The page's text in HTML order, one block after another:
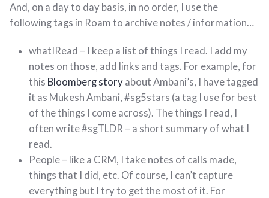
And, on a day to day basis, in no order, I use the
following tags in Roam to archive notes / information…
whatIRead – I keep a list of things I read. I add my
notes on those, add links and tags. For example, for
this Bloomberg story about Ambani’s, I have tagged
it as Mukesh Ambani, #sg5stars (a tag I use for best
of the things I come across). The things I read, I
often write #sgTLDR – a short summary of what I
read.
People – like a CRM, I take notes of calls made,
things that I did, etc. Of course, I can’t capture
everything but I try to get the most of it. For